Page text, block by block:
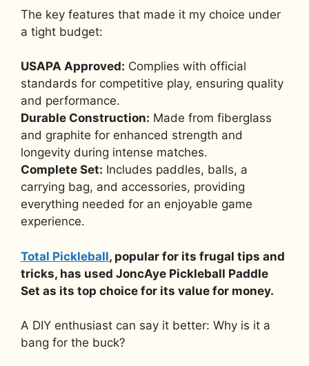
The key features that made it my choice under
a tight budget:
USAPA Approved: Complies with official
standards for competitive play, ensuring quality
and performance.
Durable Construction: Made from fiberglass
and graphite for enhanced strength and
longevity during intense matches.
Complete Set: Includes paddles, balls, a
carrying bag, and accessories, providing
everything needed for an enjoyable game
experience.
Total Pickleball, popular for its frugal tips and
tricks, has used JoncAye Pickleball Paddle
Set as its top choice for its value for money.
A DIY enthusiast can say it better: Why is it a
bang for the buck?